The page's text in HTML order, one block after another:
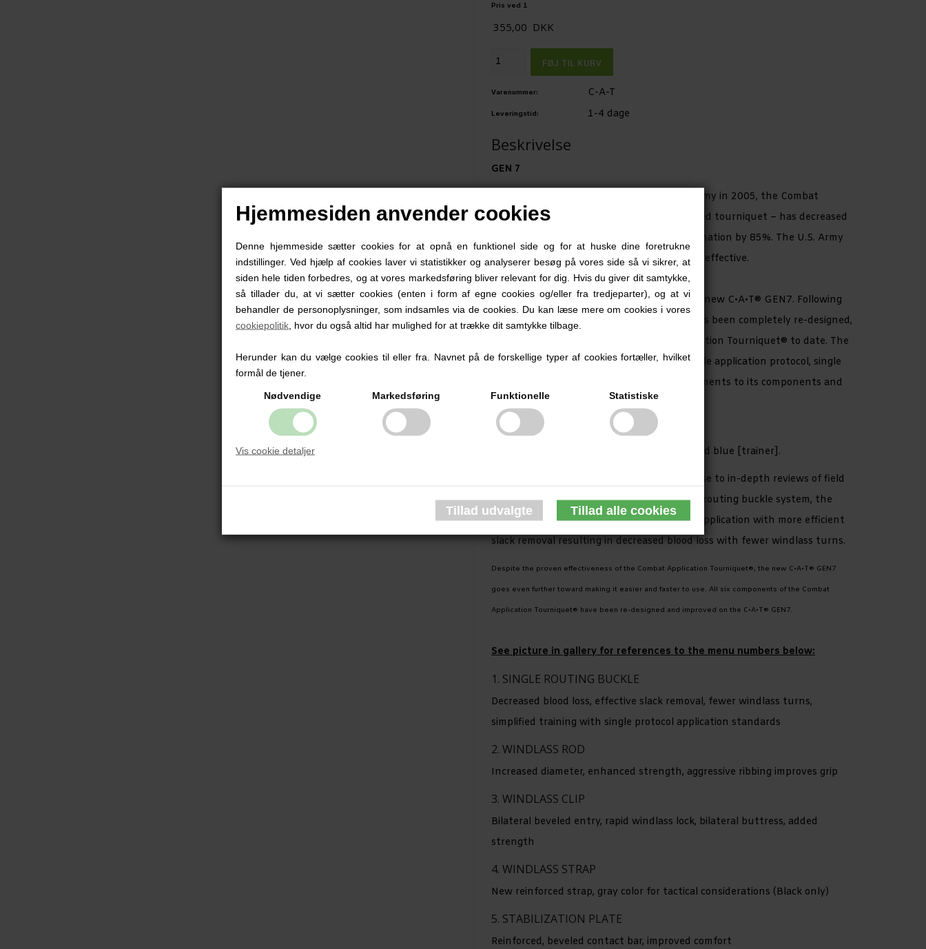
Hjemmesiden anvender cookies
Denne hjemmeside sætter cookies for at opnå en funktionel side og for at huske dine foretrukne
indstillinger. Ved hjælp af cookies laver vi statistikker og analyserer besøg på vores side så vi sikrer, at
siden hele tiden forbedres, og at vores markedsføring bliver relevant for dig. Hvis du giver dit samtykke,
så tillader du, at vi sætter cookies (enten i form af egne cookies og/eller fra tredjeparter), og at vi
behandler de personoplysninger, som indsamles via de cookies. Du kan læse mere om cookies i vores
cookiepolitik , hvor du også altid har mulighed for at trække dit samtykke tilbage.
Herunder kan du vælge cookies til eller fra. Navnet på de forskellige typer af cookies fortæller, hvilket
formål de tjener.
Nødvendige Markedsføring Funktionelle Statistiske
Vis cookie detaljer
Pris ved 1
355,00 DKK
Varenummer: C-A-T
Leveringstid: 1-4 dage
Beskrivelse
GEN 7
Since its combat introduction by the U.S. Army in 2005, the Combat
Application Tourniquet® – a true one-handed tourniquet – has decreased
the mortality rate due to extreme exsanguination by 85%. The U.S. Army
Institute of Research deemed it to be 100% effective.
Now, C•A•T Resources has developed the all-new C•A•T® GEN7. Following
extensive field reviews, the C•A•T® GEN7 has been completely re-designed,
making it the most effective Combat Application Tourniquet® to date. The
new GEN7 is simpler to use thanks to a single application protocol, single
buckle routing system and further improvements to its components and
construction.
Identical models available in
black [tactical], orange [First Responder], and blue [trainer].
The Single Routing Buckle is a direct response to in-depth reviews of field
and testing reports. Featuring a new single-routing buckle system, the
C•A•T® GEN7 allows for simpler and faster application with more efficient
slack removal resulting in decreased blood loss with fewer windlass turns.
Despite the proven effectiveness of the Combat Application Tourniquet®, the new C•A•T® GEN7
goes even further toward making it easier and faster to use. All six components of the Combat
Application Tourniquet® have been re-designed and improved on the C•A•T® GEN7.
See picture in gallery for references to the menu numbers below:
1. SINGLE ROUTING BUCKLE
Decreased blood loss, effective slack removal, fewer windlass turns,
simplified training with single protocol application standards
2. WINDLASS ROD
Increased diameter, enhanced strength, aggressive ribbing improves grip
3. WINDLASS CLIP
Bilateral beveled entry, rapid windlass lock, bilateral buttress, added
strength
4. WINDLASS STRAP
New reinforced strap, gray color for tactical considerations (Black only)
5. STABILIZATION PLATE
Reinforced, beveled contact bar, improved comfort